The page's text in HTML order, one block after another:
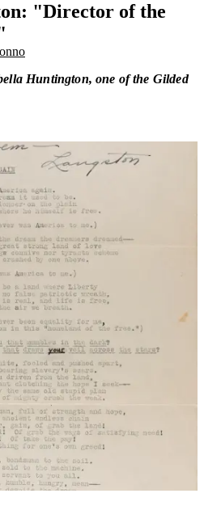
"Director of the
Huntington, one of the Gilded